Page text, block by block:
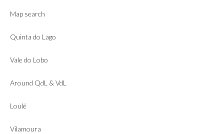
Map search
Quinta do Lago
Vale do Lobo
Around QdL & VdL
Loulé
Vilamoura